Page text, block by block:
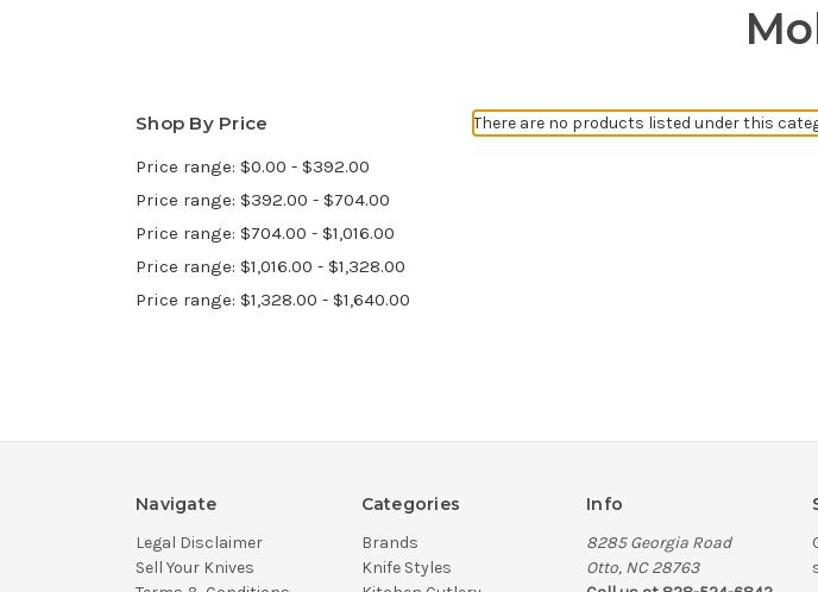
Shop By Price
Price range: $0.00 - $392.00
Price range: $392.00 - $704.00
Price range: $704.00 - $1,016.00
Price range: $1,016.00 - $1,328.00
Price range: $1,328.00 - $1,640.00
There are no products listed under this
Navigate
Legal Disclaimer
Sell Your Knives
Categories
Brands
Knife Styles
Info
8285 Georgia Road
Otto, NC 28763